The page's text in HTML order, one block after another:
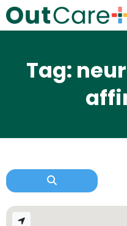
Tag: